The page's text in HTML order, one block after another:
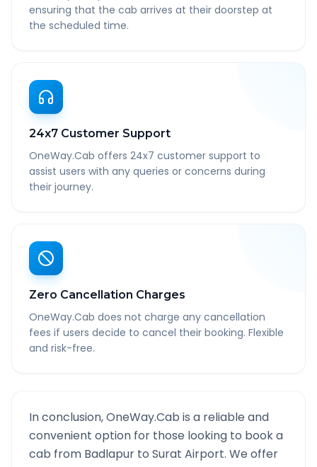
ensuring that the cab arrives at their doorstep at
the scheduled time.
24x7 Customer Support
OneWay.Cab offers 24x7 customer support to
assist users with any queries or concerns during
their journey.
Zero Cancellation Charges
OneWay.Cab does not charge any cancellation
fees if users decide to cancel their booking. Flexible
and risk-free.
In conclusion, OneWay.Cab is a reliable and
convenient option for those looking to book a
cab from Badlapur to Surat Airport. We offer